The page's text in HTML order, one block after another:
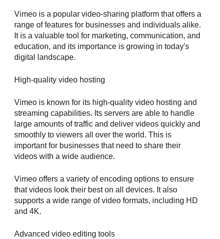
Vimeo is a popular video-sharing platform that offers a
range of features for businesses and individuals alike.
It is a valuable tool for marketing, communication, and
education, and its importance is growing in today's
digital landscape.
High-quality video hosting
Vimeo is known for its high-quality video hosting and
streaming capabilities. Its servers are able to handle
large amounts of traffic and deliver videos quickly and
smoothly to viewers all over the world. This is
important for businesses that need to share their
videos with a wide audience.
Vimeo offers a variety of encoding options to ensure
that videos look their best on all devices. It also
supports a wide range of video formats, including HD
and 4K.
Advanced video editing tools